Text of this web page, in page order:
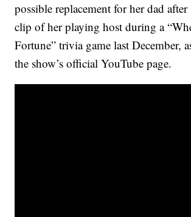
possible replacement for her dad
clip of her playing host during a
Fortune” trivia game last December,
the show’s official YouTube page.